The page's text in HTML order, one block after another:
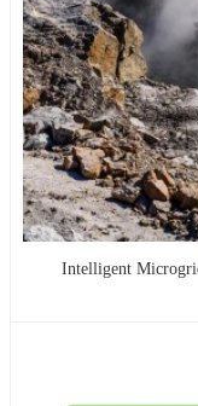
Intelligent